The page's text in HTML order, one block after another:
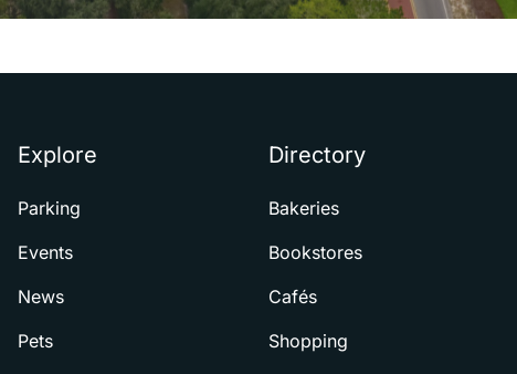
Explore
Parking
Events
News
Pets
Directory
Bakeries
Bookstores
Cafés
Shopping